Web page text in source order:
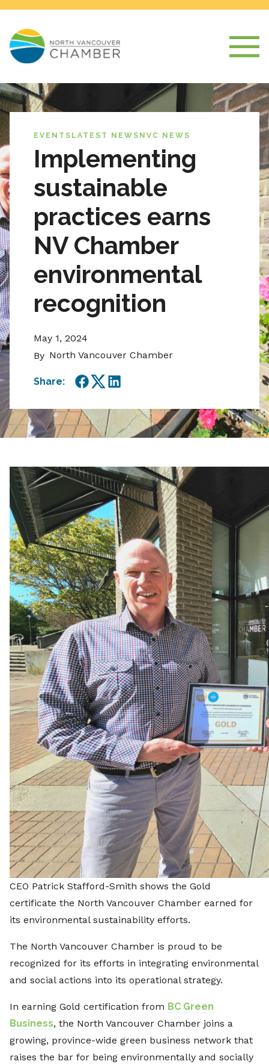
EVENTS LATEST NEWS NVC NEWS
Implementing
sustainable
practices earns
NV Chamber
environmental
recognition
May 1, 2024
By North Vancouver Chamber
Share:
Facebook
TwitterLinkedIn
CEO Patrick Stafford-Smith shows the Gold
certificate the North Vancouver Chamber earned for
its environmental sustainability efforts.
The North Vancouver Chamber is proud to be
recognized for its efforts in integrating environmental
and social actions into its operational strategy.
In earning Gold certification from BC Green
Business, the North Vancouver Chamber joins a
growing, province-wide green business network that
raises the bar for being environmentally and socially